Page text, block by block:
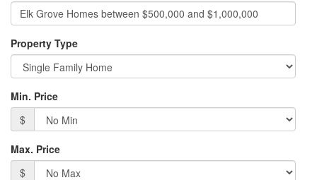
Property Type
Min. Price
$
Max. Price
$